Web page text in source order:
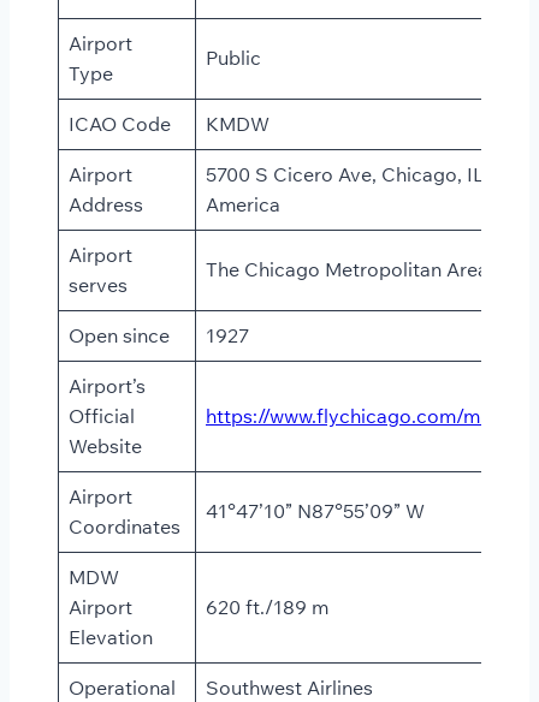
Airport
Type
Public
ICAO Code KMDW
Airport
Address
5700 S Cicero Ave, Chicago, IL
America
Airport
serves
The Chicago Metropolitan Area
Open since 1927
Airport’s
Official
Website
https://www.flychicago.com/
Airport
Coordinates
41°47’10” N87°55’09” W
MDW
Airport
Elevation
620 ft./189 m
Operational
Southwest Airlines